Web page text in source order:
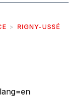
RIGNY-USSÉ